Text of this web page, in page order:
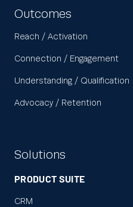
Outcomes
Reach / Activation
Connection / Engagement
Understanding / Qualification
Advocacy / Retention
Solutions
PRODUCT SUITE
CRM